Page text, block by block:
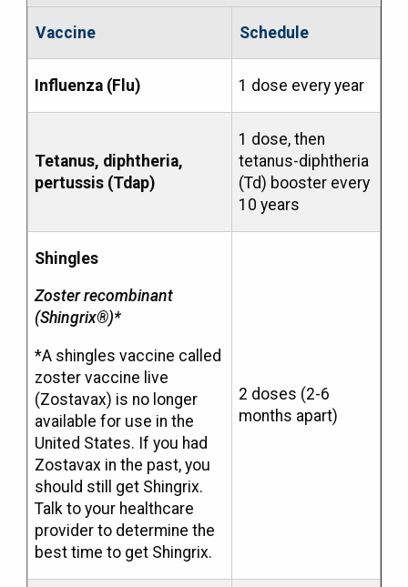
Vaccine Schedule
Influenza (Flu) 1 dose every year
Tetanus, diphtheria,
pertussis (Tdap)
1 dose, then
tetanus-diphtheria
(Td) booster every
10 years
Shingles
Zoster recombinant
(Shingrix®)*
*A shingles vaccine called
zoster vaccine live
(Zostavax) is no longer
available for use in the
United States. If you had
Zostavax in the past, you
should still get Shingrix.
Talk to your healthcare
provider to determine the
best time to get Shingrix.
2 doses (2-6
months apart)